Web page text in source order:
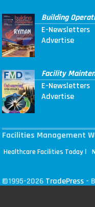
Building
E-Newsletters
Advertise
Facility
E-Newsletters
Advertise
Facilities Management
Healthcare Facilities Today |
©1995-2026 TradePress -